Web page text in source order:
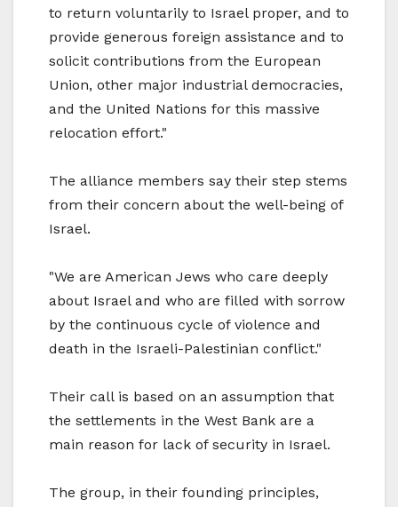
to return voluntarily to Israel proper, and to
provide generous foreign assistance and to
solicit contributions from the European
Union, other major industrial democracies,
and the United Nations for this massive
relocation effort."
The alliance members say their step stems
from their concern about the well-being of
Israel.
"We are American Jews who care deeply
about Israel and who are filled with sorrow
by the continuous cycle of violence and
death in the Israeli-Palestinian conflict."
Their call is based on an assumption that
the settlements in the West Bank are a
main reason for lack of security in Israel.
The group, in their founding principles,